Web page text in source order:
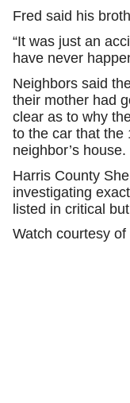
Fred said his
“It was just an
have never
Neighbors said
their mother had
clear as to why
to the car that the
neighbor’s house.
Harris County
investigating
listed in critical
Watch courtesy of